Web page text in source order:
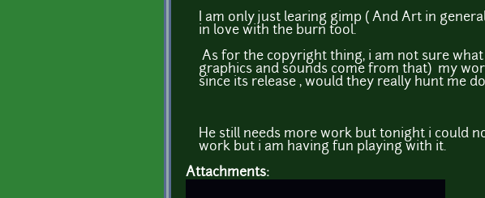
I am only just learing gimp ( And Art in
in love with the burn tool.
As for the copyright thing, i am not sure
graphics and sounds come from that) my
since its release , would they really hunt me
He still needs more work but tonight i could
work but i am having fun playing with it.
Attachments: